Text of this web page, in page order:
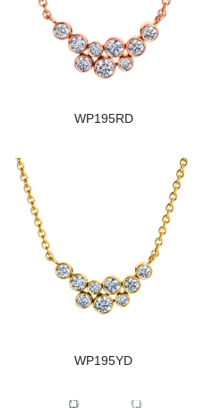
WP195RD
WP195YD